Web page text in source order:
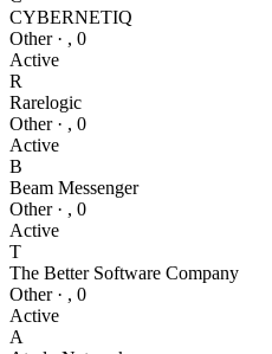
CYBERNETIQ
Other· , 0
Active
R
Rarelogic
Other· , 0
Active
B
Beam Messenger
Other· , 0
Active
T
The Better Software Company
Other· , 0
Active
A